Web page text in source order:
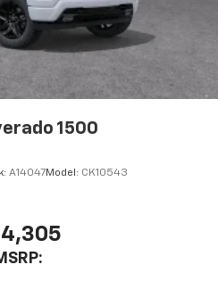
1500
A14047Model: CK10543